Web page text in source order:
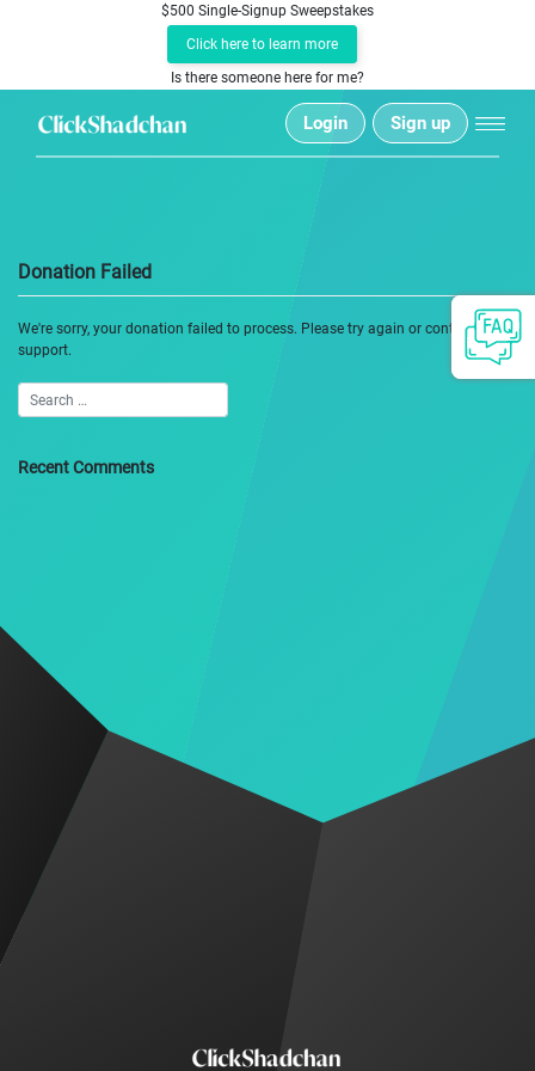
$500 Single-Signup Sweepstakes
Click here to learn more
Is there someone here for me?
Login Sign up
Donation Failed
We're sorry, your donation failed to process. Please try again or contact site
support.
Recent Comments